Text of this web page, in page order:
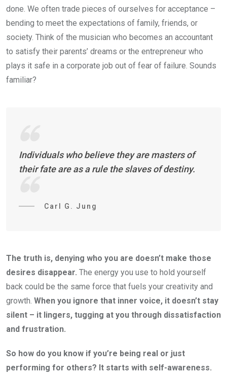
done. We often trade pieces of ourselves for acceptance –
bending to meet the expectations of family, friends, or
society. Think of the musician who becomes an accountant
to satisfy their parents’ dreams or the entrepreneur who
plays it safe in a corporate job out of fear of failure. Sounds
familiar?
Individuals who believe they are masters of
their fate are as a rule the slaves of destiny.
Carl G. Jung
The truth is, denying who you are doesn’t make those
desires disappear. The energy you use to hold yourself
back could be the same force that fuels your creativity and
growth. When you ignore that inner voice, it doesn’t stay
silent – it lingers, tugging at you through dissatisfaction
and frustration.
So how do you know if you’re being real or just
performing for others? It starts with self-awareness.